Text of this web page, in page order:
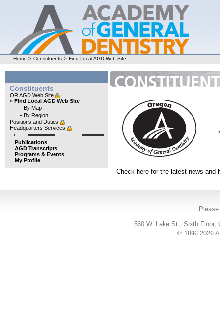
Home > Constituents > Find Local AGD Web Site
Constituents
OR AGD Web Site
» Find Local AGD Web Site
- By Map
- By Region
Positions and Duties
Headquarters Services
Publications
AGD Transcripts
Programs & Events
My Profile
Check here for the latest news and
560 W. Lake St., Sixth Floor,
© 1996-2026